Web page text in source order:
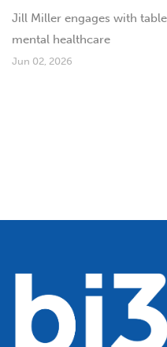
Jill Miller engages with
mental healthcare
Jun 02, 2026